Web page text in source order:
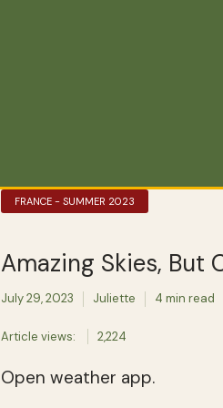
FRANCE - SUMMER 2023
Amazing Skies, But
July 29, 2023 Juliette 4 min read
Article views: 2,224
Open weather app.